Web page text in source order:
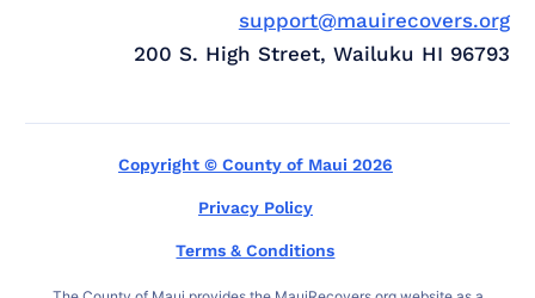
support@mauirecovers.org
200 S. High Street, Wailuku HI 96793
Copyright © County of Maui 2026
Privacy Policy
Terms & Conditions